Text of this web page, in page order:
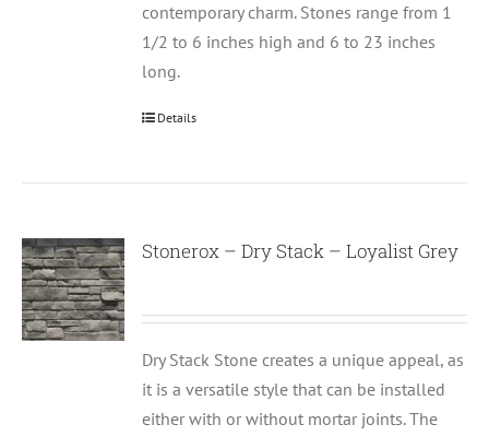
contemporary charm. Stones range from 1
1/2 to 6 inches high and 6 to 23 inches
long.
Details
Stonerox – Dry Stack – Loyalist Grey
Dry Stack Stone creates a unique appeal, as
it is a versatile style that can be installed
either with or without mortar joints. The